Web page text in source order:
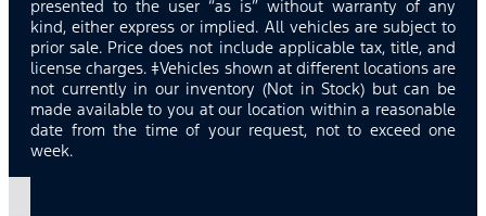
presented to the user “as is” without warranty of any
kind, either express or implied. All vehicles are subject to
prior sale. Price does not include applicable tax, title, and
license charges. ‡Vehicles shown at different locations are
not currently in our inventory (Not in Stock) but can be
made available to you at our location within a reasonable
date from the time of your request, not to exceed one
week.